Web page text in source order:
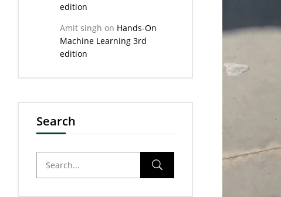
edition
Amit singh on Hands-On
Machine Learning 3rd
edition
Search